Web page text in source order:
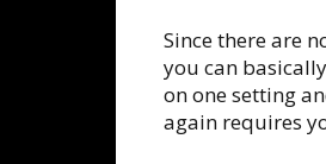
Since there are
you can
on one setting
again requires